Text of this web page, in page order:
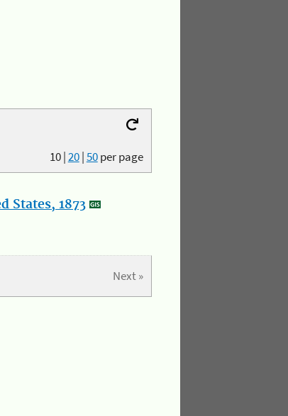
10|20|50per page
States, 1873
Next »